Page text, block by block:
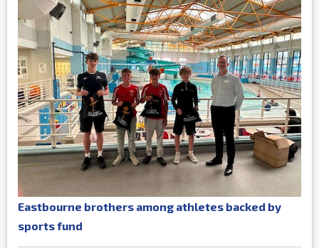
Eastbourne brothers among athletes backed by
sports fund